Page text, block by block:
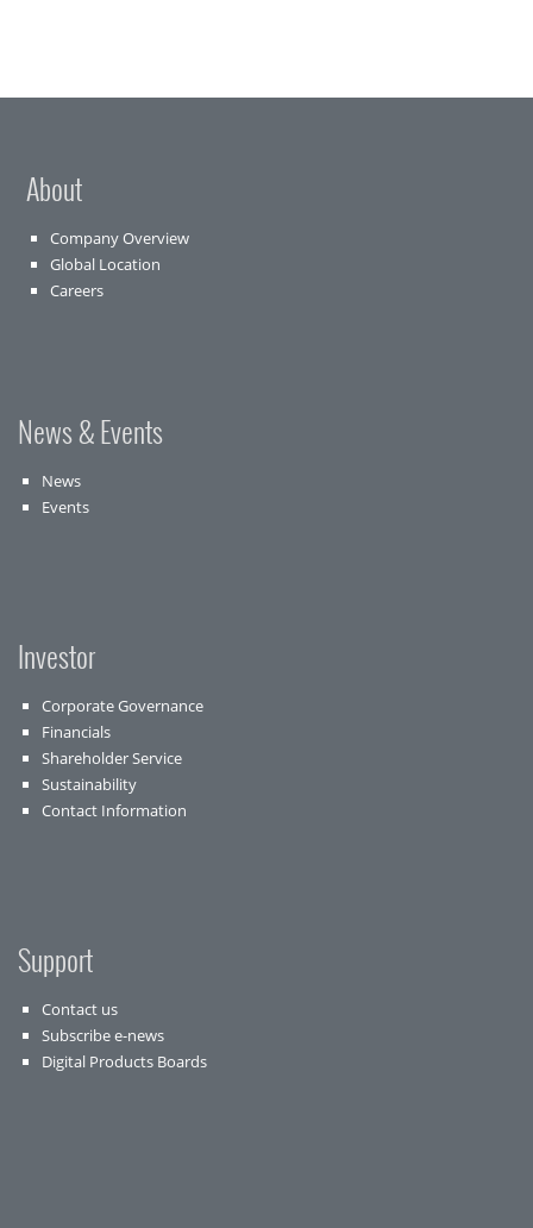
About
Company Overview
Global Location
Careers
News & Events
News
Events
Investor
Corporate Governance
Financials
Shareholder Service
Sustainability
Contact Information
Support
Contact us
Subscribe e-news
Digital Products Boards